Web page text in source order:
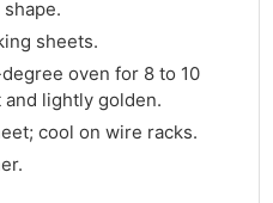
sheets.
oven for 8 to 10
lightly golden.
cool on wire racks.